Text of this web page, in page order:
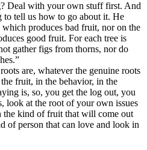
Deal with your own stuff first. And
to tell us how to go about it. He
which produces bad fruit, nor on the
good fruit. For each tree is
gather figs from thorns, nor do
are, whatever the genuine roots
fruit, in the behavior, in the
is, so, you get the log out, you
look at the root of your own issues
the kind of fruit that will come out
of person that can love and look in